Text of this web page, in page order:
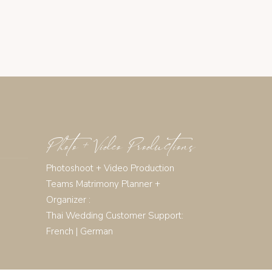
Photo + Video Productions
Photoshoot + Video Production
Teams Matrimony Planner +
Organizer :
Thai Wedding Customer Support:
French | German